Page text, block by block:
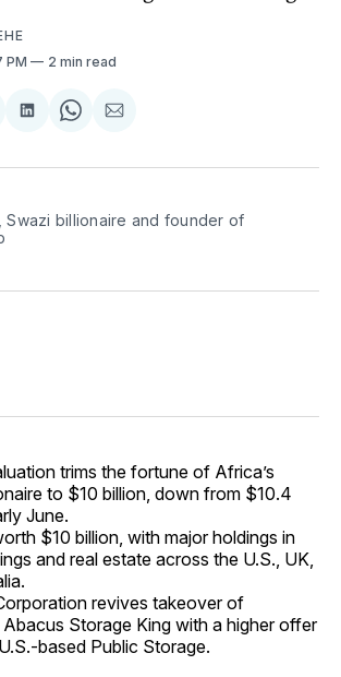
PM 2 min read
Share
LinkedIn
Share
WhatsApp
Share
Email
Swazi billionaire and founder of
trims the fortune of Africa’s
to $10 billion, down from $10.4
June.
$10 billion, with major holdings in
and real estate across the U.S., UK,
revives takeover of
Abacus Storage King with a higher offer
based Public Storage.